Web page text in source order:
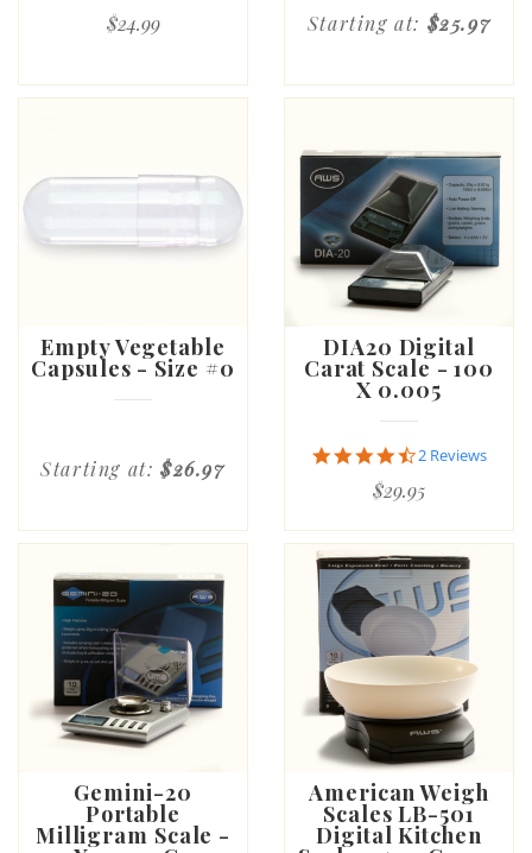
rating
$24.99 Starting at: $25.97
Empty Vegetable
Capsules - Size #0
Starting at:$26.97
DIA20 Digital
Carat Scale - 100
X 0.005
4.5
rating
2 Reviews
$29.95
Gemini-20
Portable
Milligram Scale -
American Weigh
Scales LB-501
Digital Kitchen